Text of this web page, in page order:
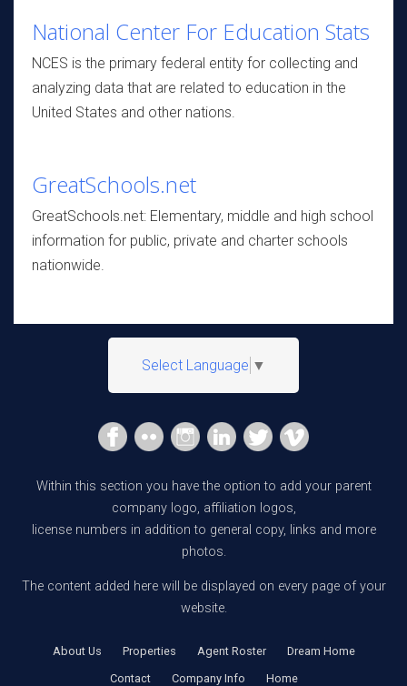
National Center For Education Stats
NCES is the primary federal entity for collecting and
analyzing data that are related to education in the
United States and other nations.
GreatSchools.net
GreatSchools.net: Elementary, middle and high school
information for public, private and charter schools
nationwide.
Select Language ▼
Within this section you have the option to add your parent
company logo, affiliation logos,
license numbers in addition to general copy, links and more
photos.
The content added here will be displayed on every page of your
website.
About Us Properties Agent Roster
Dream Home
Contact
Company Info Home